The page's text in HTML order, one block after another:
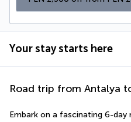
Your stay starts here
Road trip from Antalya
Embark on a fascinating 6-